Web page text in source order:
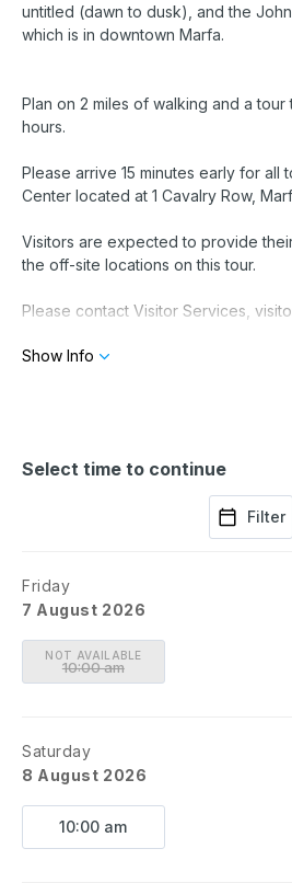
untitled (dawn to dusk) , and the
which is in downtown Marfa.
Plan on 2 miles of walking and a
hours.
Please arrive 15 minutes early for all
Center located at 1 Cavalry Row,
Visitors are expected to provide
the off-site locations on this tour.
Please contact Visitor Services,
or assisted by the use of a wheelchair.
Show Info
Select time to continue
Filter
Friday
7 August 2026
NOT AVAILABLE
10:00 am
Saturday
8 August 2026
10:00 am